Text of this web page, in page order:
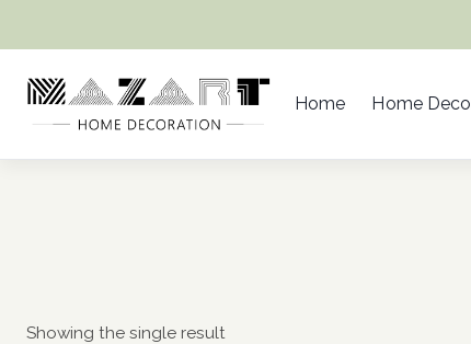
content
Home Home
Showing the single result